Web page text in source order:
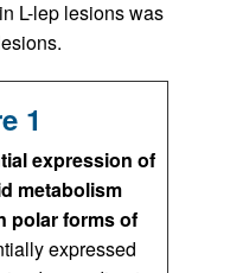
L-lep lesions was
1
expression of
metabolism
polar forms of
expressed